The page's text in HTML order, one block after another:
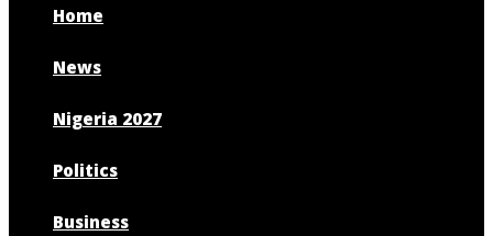
Home
News
Nigeria 2027
Politics
Business